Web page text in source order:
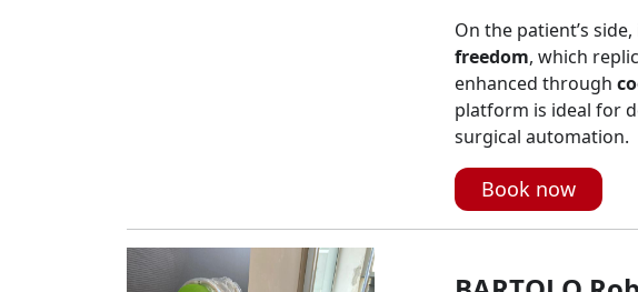
On the patient’s
freedom, which
enhanced through
platform is ideal for
surgical automation.
Book now